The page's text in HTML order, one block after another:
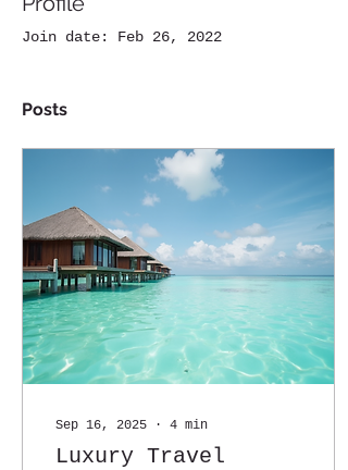
Join date: Feb 26, 2022
Posts
Sep 16, 2025 ∙ 4 min
Luxury Travel